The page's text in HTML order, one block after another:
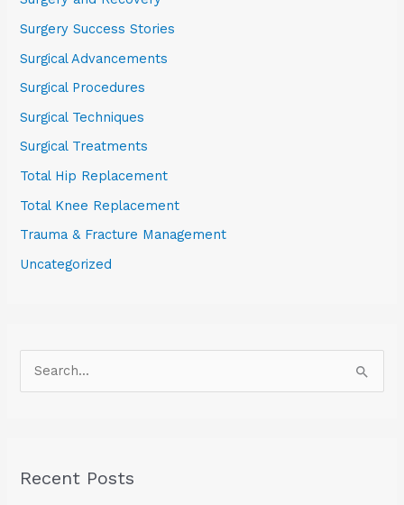
Surgery Success Stories
Surgical Advancements
Surgical Procedures
Surgical Techniques
Surgical Treatments
Total Hip Replacement
Total Knee Replacement
Trauma & Fracture Management
Uncategorized
c
Recent Posts